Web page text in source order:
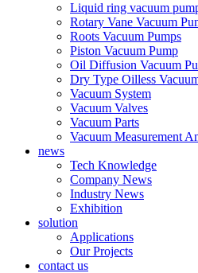
Liquid ring vacuum
Rotary Vane Vacuum
Roots Vacuum Pumps
Piston Vacuum Pump
Oil Diffusion Vacuum
Dry Type Oilless
Vacuum System
Vacuum Valves
Vacuum Parts
Vacuum Measurement
news
Tech Knowledge
Company News
Industry News
Exhibition
solution
Applications
Our Projects
contact us